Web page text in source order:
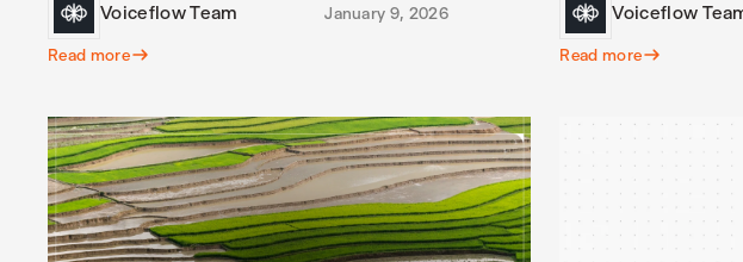
Voiceflow Team January 9, 2026
Read more
Voiceflow
Read more